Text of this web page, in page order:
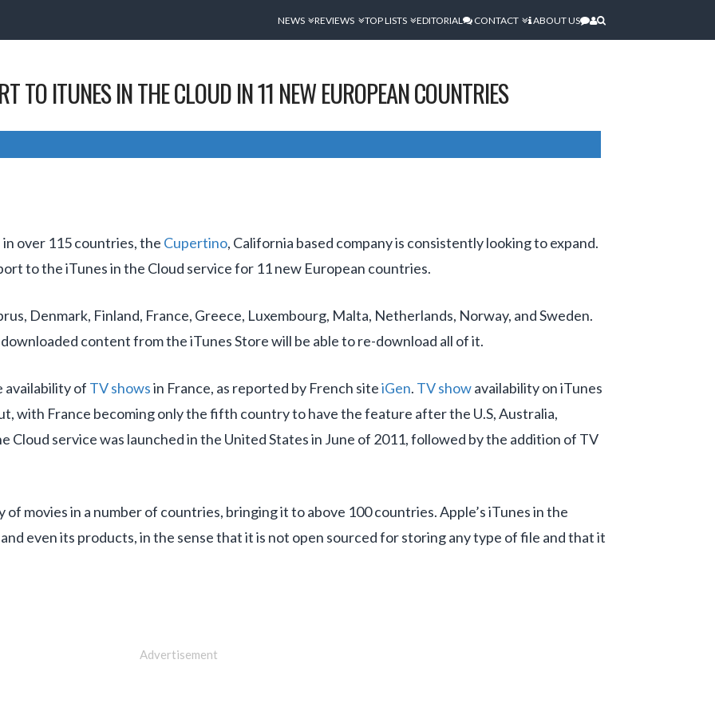
NEWS REVIEWS TOP LISTS EDITORIAL CONTACT ABOUT US
TO ITUNES IN THE CLOUD IN 11 NEW EUROPEAN COUNTRIES
over 115 countries, the Cupertino, California based company is consistently looking to expand.
to the iTunes in the Cloud service for 11 new European countries.
Denmark, Finland, France, Greece, Luxembourg, Malta, Netherlands, Norway, and Sweden.
content from the iTunes Store will be able to re-download all of it.
availability of TV showsin France, as reported by French siteiGen. TV showavailability on iTunes
with France becoming only the fifth country to have the feature after the U.S, Australia,
Cloud service was launched in the United States in June of 2011, followed by the addition of TV
movies in a number of countries, bringing it to above 100 countries. Apple’s iTunes in the
even its products, in the sense that it is not open sourced for storing any type of file and that it
Advertisement